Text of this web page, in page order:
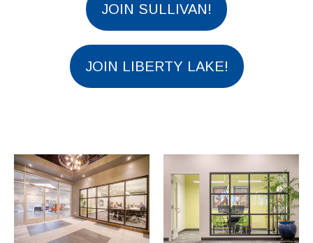
JOIN SULLIVAN!
JOIN LIBERTY LAKE!